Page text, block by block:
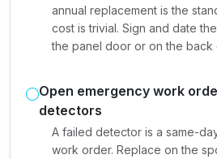
annual replacement is the
cost is trivial. Sign and date
the panel door or on the back
Open emergency work
detectors
A failed detector is a same-
work order. Replace on the